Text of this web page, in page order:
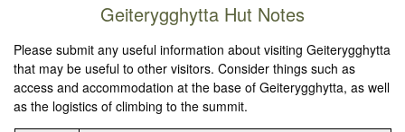
Geiterygghytta Hut Notes
Please submit any useful information about visiting Geiterygghytta
that may be useful to other visitors. Consider things such as
access and accommodation at the base of Geiterygghytta, as well
as the logistics of climbing to the summit.